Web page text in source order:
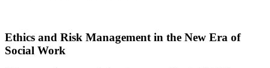
Ethics and Risk Management in the New Era of
Social Work